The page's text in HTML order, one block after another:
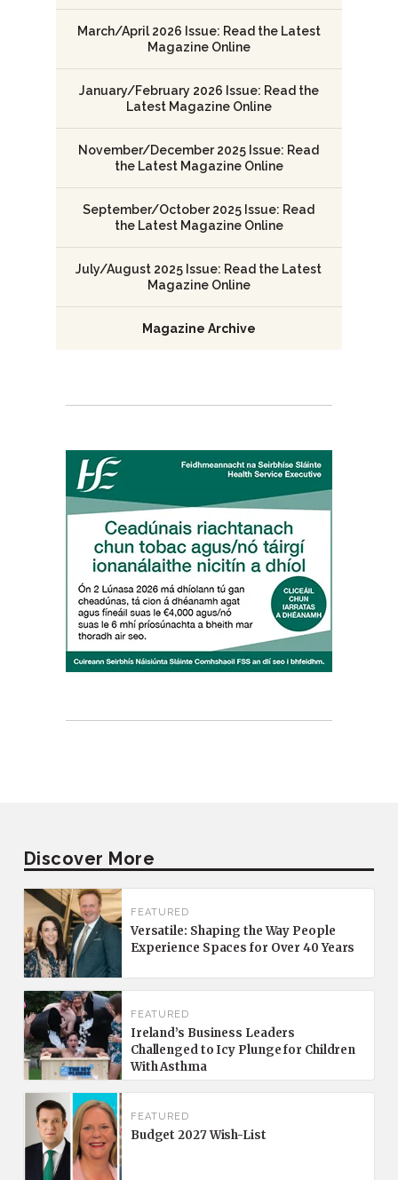
March/April 2026 Issue: Read the Latest
Magazine Online
January/February 2026 Issue: Read the
Latest Magazine Online
November/December 2025 Issue: Read
the Latest Magazine Online
September/October 2025 Issue: Read
the Latest Magazine Online
July/August 2025 Issue: Read the Latest
Magazine Online
Magazine Archive
Discover More
FEATURED
Versatile: Shaping the Way People
Experience Spaces for Over 40 Years
FEATURED
Ireland’s Business Leaders
Challenged to Icy Plunge for Children
With Asthma
FEATURED
Budget 2027 Wish-List